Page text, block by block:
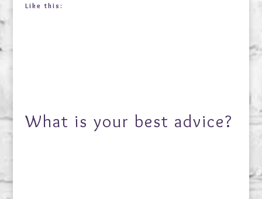
Like this:
What is your best advice?